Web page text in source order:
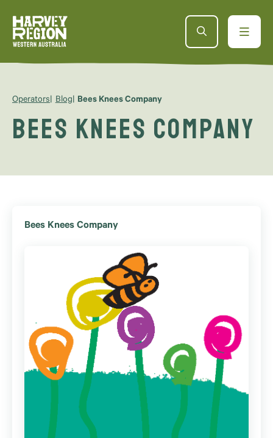
Operators Blog Bees Knees Company
Bees Knees Company
Bees Knees Company